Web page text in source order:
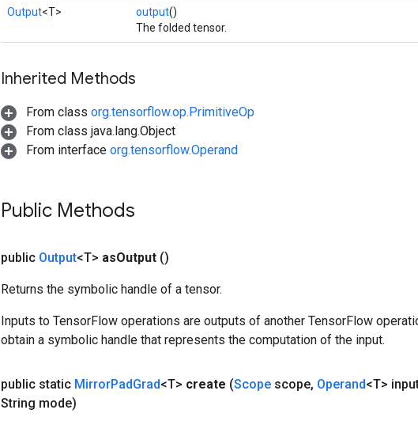
Output<T> output()
The folded tensor.
Inherited Methods
From class org.tensorflow.op.PrimitiveOp
From class java.lang.Object
From interface org.tensorflow.Operand
Public Methods
public Output<T> asOutput ()
Returns the symbolic handle of a tensor.
Inputs to TensorFlow operations are outputs of another TensorFlow
obtain a symbolic handle that represents the computation of the input.
public static MirrorPadGrad<T> create (Scope scope, Operand<T>
String mode)